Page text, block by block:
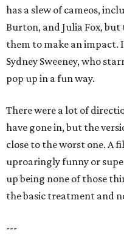
has a slew of cameos,
Burton, and Julia Fox, but
them to make an impact.
Sydney Sweeney, who
pop up in a fun way.
There were a lot of
have gone in, but the
close to the worst one. A
uproaringly funny or
up being none of those
the basic treatment and
---